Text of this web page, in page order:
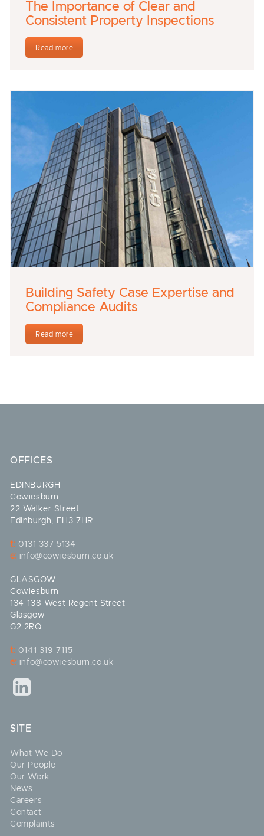
The Importance of Clear and
Consistent Property Inspections
Read more
Building Safety Case Expertise and
Compliance Audits
Read more
OFFICES
EDINBURGH
Cowiesburn
22 Walker Street
Edinburgh, EH3 7HR
t: 0131 337 5134
e: info@cowiesburn.co.uk
GLASGOW
Cowiesburn
134-138 West Regent Street
Glasgow
G2 2RQ
t: 0141 319 7115
e: info@cowiesburn.co.uk
SITE
What We Do
Our People
Our Work
News
Careers
Contact
Complaints